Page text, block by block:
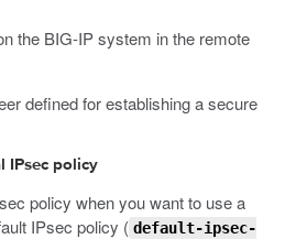
the BIG-IP system in the remote
defined for establishing a secure
IPsec policy
policy when you want to use a
IPsec policy ( default-ipsec-